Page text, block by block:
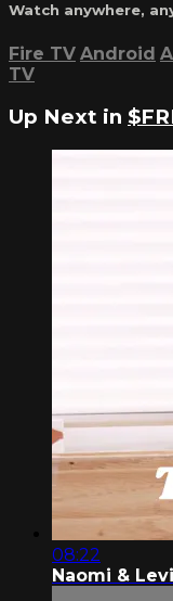
Watch anywhere,
Fire TV Android
TV
Up Next in
08:22
Naomi &